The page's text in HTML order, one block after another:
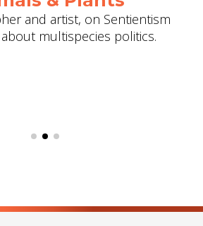
and artist, on Sentientism
multispecies politics.